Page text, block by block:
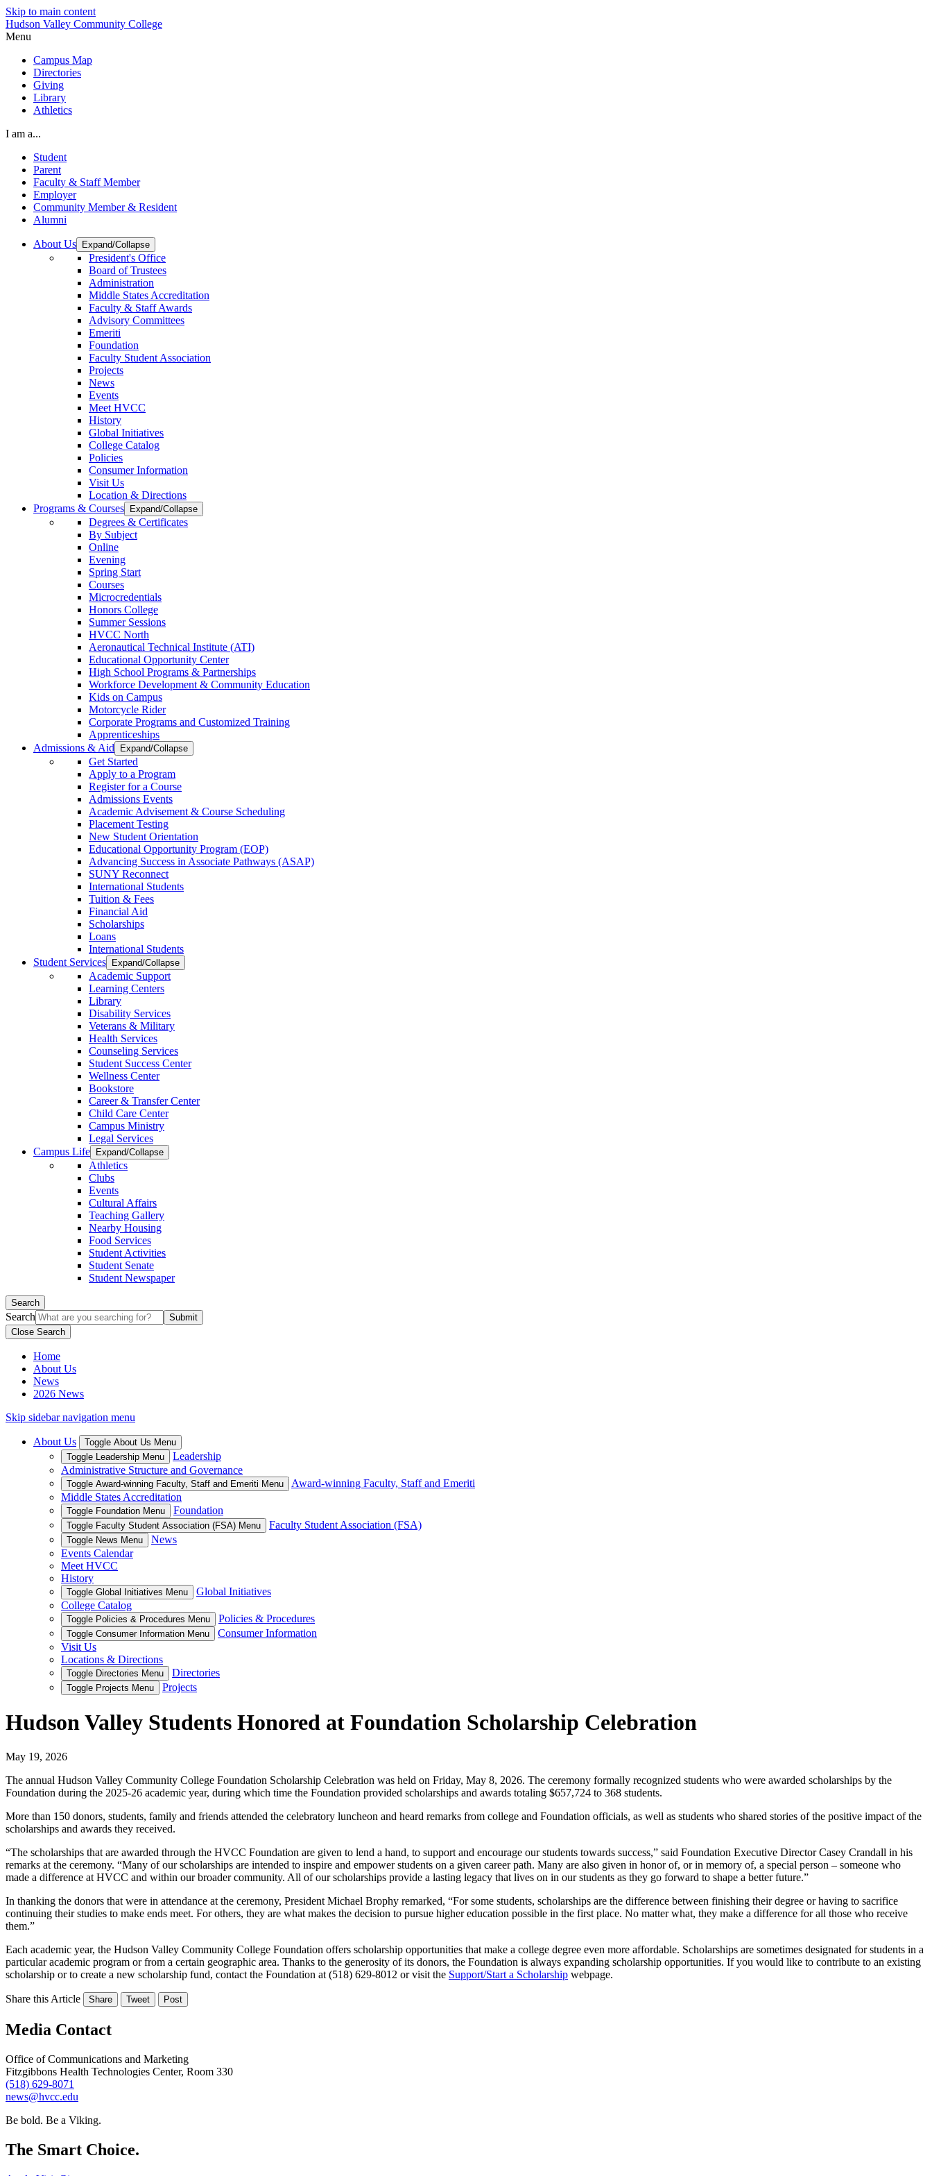
Skip to main content
Hudson Valley Community College
Menu
Campus Map
Directories
Giving
Library
Athletics
I am a...
Student
Parent
Faculty & Staff Member
Employer
Community Member & Resident
Alumni
About Us Expand/Collapse
President's Office
Board of Trustees
Administration
Middle States Accreditation
Faculty & Staff Awards
Advisory Committees
Emeriti
Foundation
Faculty Student Association
Projects
News
Events
Meet HVCC
History
Global Initiatives
College Catalog
Policies
Consumer Information
Visit Us
Location & Directions
Programs & Courses
Expand/Collapse
Degrees & Certificates
By Subject
Online
Evening
Spring Start
Courses
Microcredentials
Honors College
Summer Sessions
HVCC North
Aeronautical Technical Institute (ATI)
Educational Opportunity Center
High School Programs & Partnerships
Workforce Development & Community Education
Kids on Campus
Motorcycle Rider
Corporate Programs and Customized Training
Apprenticeships
Admissions & Aid
Expand/Collapse
Get Started
Apply to a Program
Register for a Course
Admissions Events
Academic Advisement & Course Scheduling
Placement Testing
New Student Orientation
Educational Opportunity Program (EOP)
Advancing Success in Associate Pathways (ASAP)
SUNY Reconnect
International Students
Tuition & Fees
Financial Aid
Scholarships
Loans
International Students
Student Services
Expand/Collapse
Academic Support
Learning Centers
Library
Disability Services
Veterans & Military
Health Services
Counseling Services
Student Success Center
Wellness Center
Bookstore
Career & Transfer Center
Child Care Center
Campus Ministry
Legal Services
Campus Life
Expand/Collapse
Athletics
Clubs
Events
Cultural Affairs
Teaching Gallery
Nearby Housing
Food Services
Student Activities
Student Senate
Student Newspaper
Search
Search
Close Search
Home
About Us
News
2026 News
Skip sidebar navigation menu
About Us
Toggle About Us Menu
Toggle Leadership Menu
Leadership
Administrative Structure and Governance
Toggle Award-winning Faculty, Staff and Emeriti Menu
Award-winning Faculty, Staff and Emeriti
Middle States Accreditation
Toggle Foundation Menu Foundation
Toggle Faculty Student Association (FSA) Menu Faculty Student Association (FSA)
Toggle News Menu
News
Events Calendar
Meet HVCC
History
Toggle Global Initiatives Menu
Global Initiatives
College Catalog
Toggle Policies & Procedures Menu Policies & Procedures
Toggle Consumer Information Menu
Consumer Information
Visit Us
Locations & Directions
Toggle Directories Menu Directories
Toggle Projects Menu Projects
Hudson Valley Students Honored at Foundation Scholarship Celebration
May 19, 2026
The annual Hudson Valley Community College Foundation Scholarship Celebration was held on Friday, May 8, 2026. The ceremony formally recognized students who were awarded scholarships by the
Foundation during the 2025-26 academic year, during which time the Foundation provided scholarships and awards totaling $657,724 to 368 students.
More than 150 donors, students, family and friends attended the celebratory luncheon and heard remarks from college and Foundation officials, as well as students who shared stories of the positive impact of the
scholarships and awards they received.
“The scholarships that are awarded through the HVCC Foundation are given to lend a hand, to support and encourage our students towards success,” said Foundation Executive Director Casey Crandall in his
remarks at the ceremony. “Many of our scholarships are intended to inspire and empower students on a given career path. Many are also given in honor of, or in memory of, a special person – someone who
made a difference at HVCC and within our broader community. All of our scholarships provide a lasting legacy that lives on in our students as they go forward to shape a better future.”
In thanking the donors that were in attendance at the ceremony, President Michael Brophy remarked, “For some students, scholarships are the difference between finishing their degree or having to sacrifice
continuing their studies to make ends meet. For others, they are what makes the decision to pursue higher education possible in the first place. No matter what, they make a difference for all those who receive
them.”
Each academic year, the Hudson Valley Community College Foundation offers scholarship opportunities that make a college degree even more affordable. Scholarships are sometimes designated for students in a
particular academic program or from a certain geographic area. Thanks to the generosity of its donors, the Foundation is always expanding scholarship opportunities. If you would like to contribute to an existing
scholarship or to create a new scholarship fund, contact the Foundation at (518) 629-8012 or visit the Support/Start a Scholarship webpage.
Share this Article Share Tweet Post
Media Contact
Office of Communications and Marketing
Fitzgibbons Health Technologies Center, Room 330
(518) 629-8071
news@hvcc.edu
Be bold. Be a Viking.
The Smart Choice.